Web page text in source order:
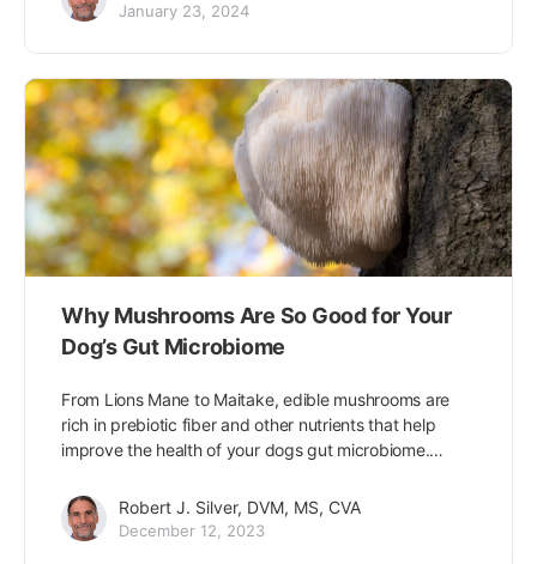
January 23, 2024
Why Mushrooms Are So Good for Your
Dog’s Gut Microbiome
From Lions Mane to Maitake, edible mushrooms are
rich in prebiotic fiber and other nutrients that help
improve the health of your dogs gut microbiome.…
Robert J. Silver, DVM, MS, CVA
December 12, 2023